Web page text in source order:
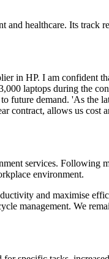
healthcare. Its track
in HP. I am confident
laptops during the
future demand. 'As the
contract, allows us cost
services. Following
environment.
and maximise
management. We